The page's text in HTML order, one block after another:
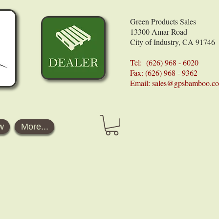
Green Products Sales
13300 Amar Road
City of Industry, CA 91746
Tel: (626) 968 - 6020
Fax: (626) 968 - 9362
Email:
More...